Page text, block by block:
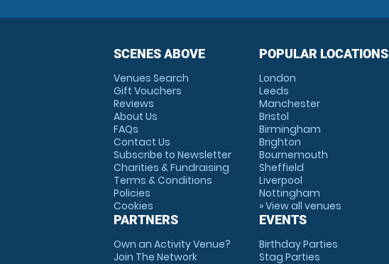
SCENES ABOVE
Venues Search
Gift Vouchers
Reviews
About Us
FAQs
Contact Us
Subscribe to Newsletter
Charities & Fundraising
Terms & Conditions
Policies
Cookies
PARTNERS
Own an Activity Venue?
Join The Network
POPULAR LOCATIONS
London
Leeds
Manchester
Bristol
Birmingham
Brighton
Bournemouth
Sheffield
Liverpool
Nottingham
» View all venues
EVENTS
Birthday Parties
Stag Parties